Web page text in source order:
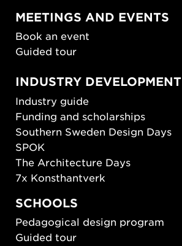
MEETINGS AND EVENTS
Book an event
Guided tour
INDUSTRY DEVELOPMENT
Industry guide
Funding and scholarships
Southern Sweden Design Days
SPOK
The Architecture Days
7x Konsthantverk
SCHOOLS
Pedagogical design program
Guided tour